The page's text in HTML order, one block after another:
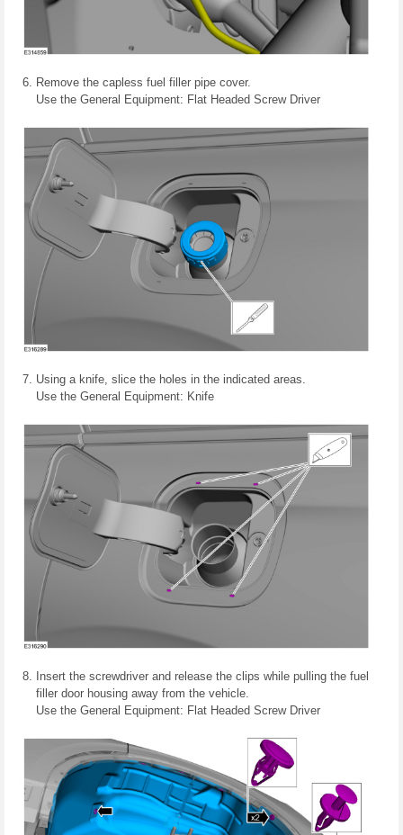
Remove the capless fuel filler pipe cover.
Use the General Equipment: Flat Headed Screw Driver
Using a knife, slice the holes in the indicated areas.
Use the General Equipment: Knife
Insert the screwdriver and release the clips while pulling the fuel
filler door housing away from the vehicle.
Use the General Equipment: Flat Headed Screw Driver